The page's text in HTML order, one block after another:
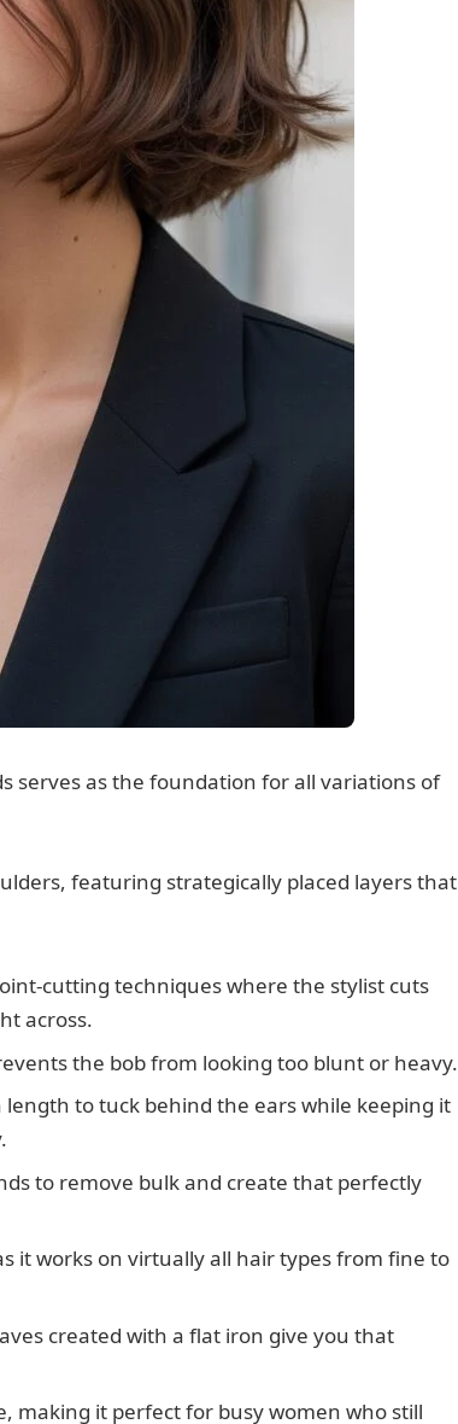
serves as the foundation for all variations of
featuring strategically placed layers that
cutting techniques where the stylist cuts
across.
the bob from looking too blunt or heavy.
to tuck behind the ears while keeping it
to remove bulk and create that perfectly
it works on virtually all hair types from fine to
created with a flat iron give you that
making it perfect for busy women who still